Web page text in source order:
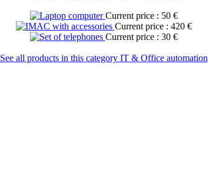
Current price : 50 €
Current price : 420 €
Current price : 30 €
See all products in this category IT & Office automation